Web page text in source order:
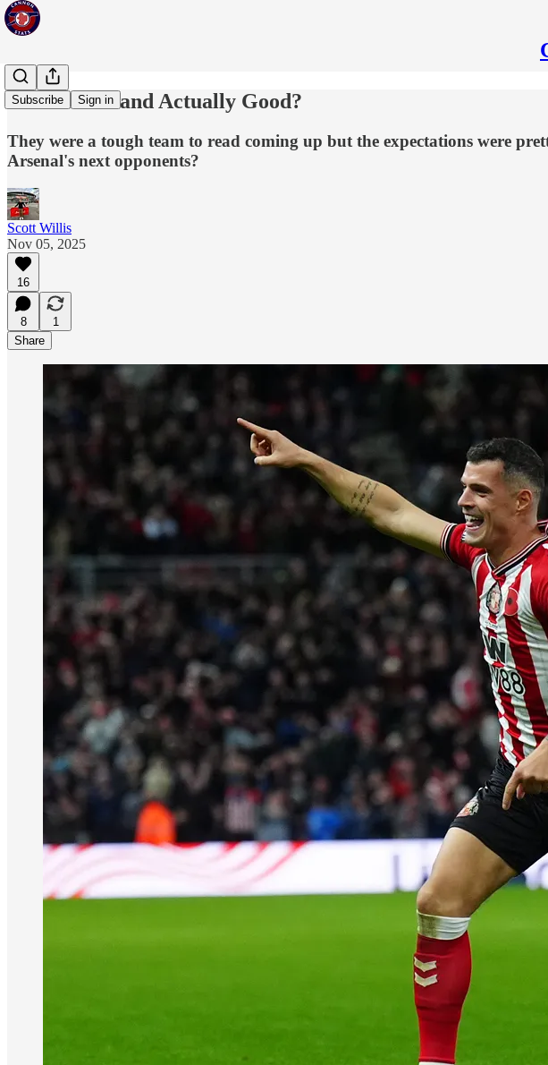
Subscribe Sign in
Are Sunderland Actually Good?
They were a tough team to read coming up but the expectations were
Arsenal's next opponents?
Scott Willis
Nov 05, 2025
16
8
1
Share